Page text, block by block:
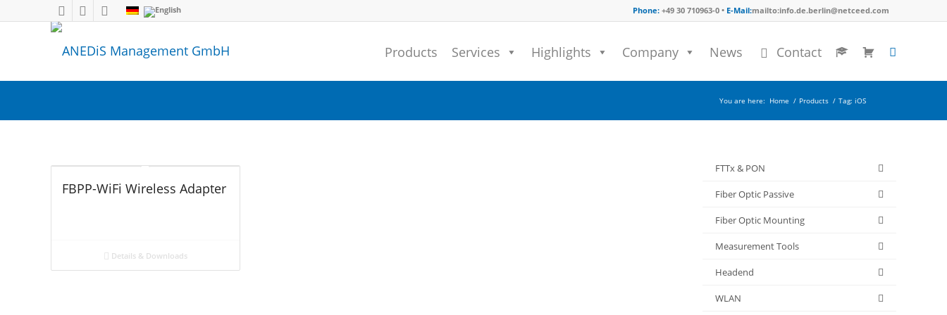
Phone: +49 30 710963-0 • E-Mail:mailto:info.de.berlin@netceed.com
Products Services Highlights Company News Contact
You are here: Home / Products / Tag: iOS
FBPP-WiFi Wireless Adapter
Details & Downloads
FTTx & PON
Fiber Optic Passive
Fiber Optic Mounting
Measurement Tools
Headend
WLAN